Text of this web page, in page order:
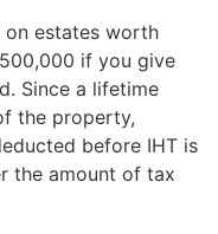
on estates worth
if you give
Since a lifetime
the property,
before IHT is
the amount of tax